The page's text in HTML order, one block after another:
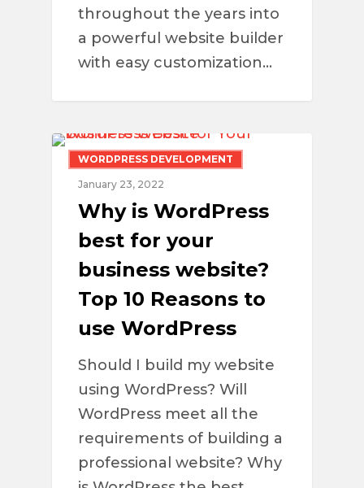
throughout the years into
a powerful website builder
with easy customization…
WORDPRESS DEVELOPMENT
January 23, 2022
Why is WordPress
best for your
business website?
Top 10 Reasons to
use WordPress
Should I build my website
using WordPress? Will
WordPress meet all the
requirements of building a
professional website? Why